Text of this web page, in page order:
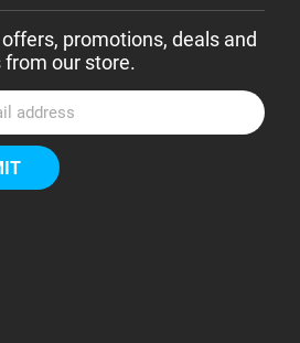
promotions, deals and
our store.